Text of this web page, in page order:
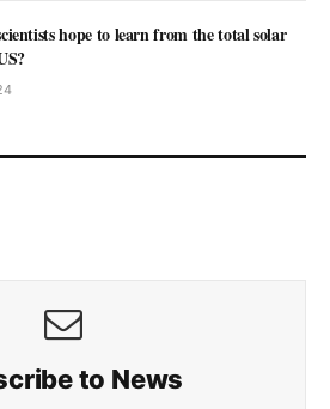
hope to learn from the total solar
to News